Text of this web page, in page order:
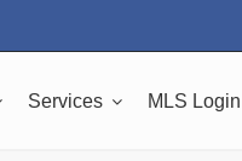
Services MLS Login